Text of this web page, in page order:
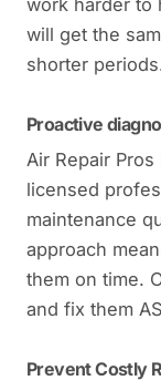
work harder to
will get the
shorter
Proactive
Air Repair
licensed
maintenance
approach
them on time.
and fix them
Prevent Costly